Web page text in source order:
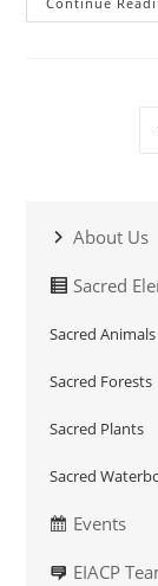
About Us
Sacred
Sacred Animals
Sacred Forests
Sacred Plants
Sacred
Events
EIACP